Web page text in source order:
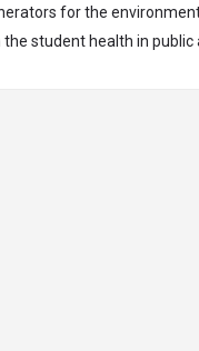
for the
student health in public